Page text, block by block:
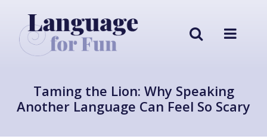
Taming the Lion: Why Speaking
Another Language Can Feel So Scary